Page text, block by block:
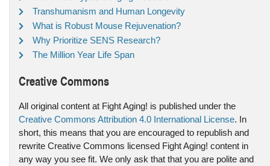
Transhumanism and Human Longevity
What is Robust Mouse Rejuvenation?
Why Prioritize SENS Research?
The Million Year Life Span
Creative Commons
All original content at Fight Aging! is published under the
Creative Commons Attribution 4.0 International License. In
short, this means that you are encouraged to republish and
rewrite Creative Commons licensed Fight Aging! content in
any way you see fit. We only ask that that you are polite and